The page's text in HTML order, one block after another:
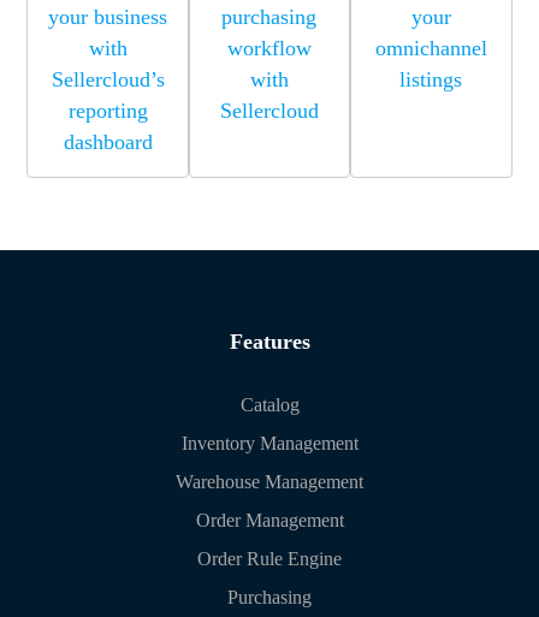
your business
with
Sellercloud’s
reporting
dashboard
purchasing
workflow
with
Sellercloud
your
omnichannel
listings
Features
Catalog
Inventory Management
Warehouse Management
Order Management
Order Rule Engine
Purchasing